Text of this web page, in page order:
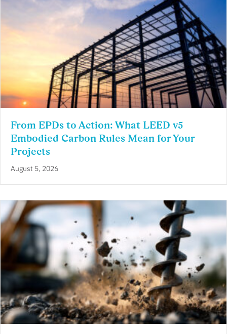
From EPDs to Action: What LEED v5
Embodied Carbon Rules Mean for Your
Projects
August 5, 2026